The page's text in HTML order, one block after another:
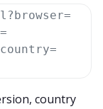
country